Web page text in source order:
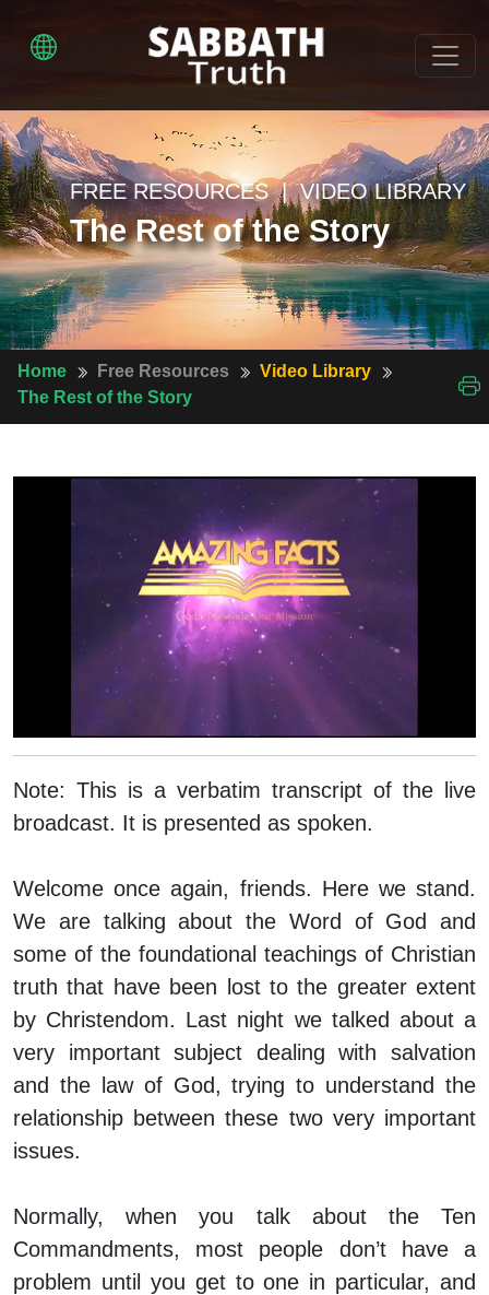
FREE RESOURCES | VIDEO LIBRARY
The Rest of the Story
Home Free Resources
Video Library
The Rest of the Story
Note: This is a verbatim transcript of the live
broadcast. It is presented as spoken.
Welcome once again, friends. Here we stand.
We are talking about the Word of God and
some of the foundational teachings of Christian
truth that have been lost to the greater extent
by Christendom. Last night we talked about a
very important subject dealing with salvation
and the law of God, trying to understand the
relationship between these two very important
issues.
Normally, when you talk about the Ten
Commandments, most people don’t have a
problem until you get to one in particular, and